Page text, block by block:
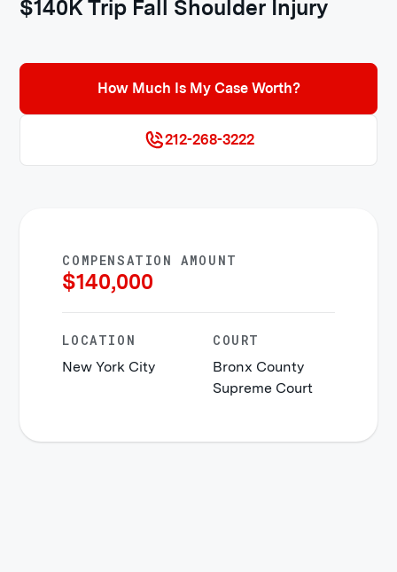
$140K Trip Fall Shoulder Injury
How Much Is My Case Worth?
212-268-3222
COMPENSATION AMOUNT
$140,000
LOCATION
New York City
COURT
Bronx County
Supreme Court